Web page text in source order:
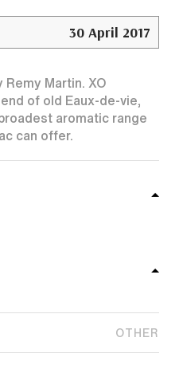
30 April 2017
Remy Martin. XO
of old Eaux-de-vie,
aromatic range
can offer.
OTHER